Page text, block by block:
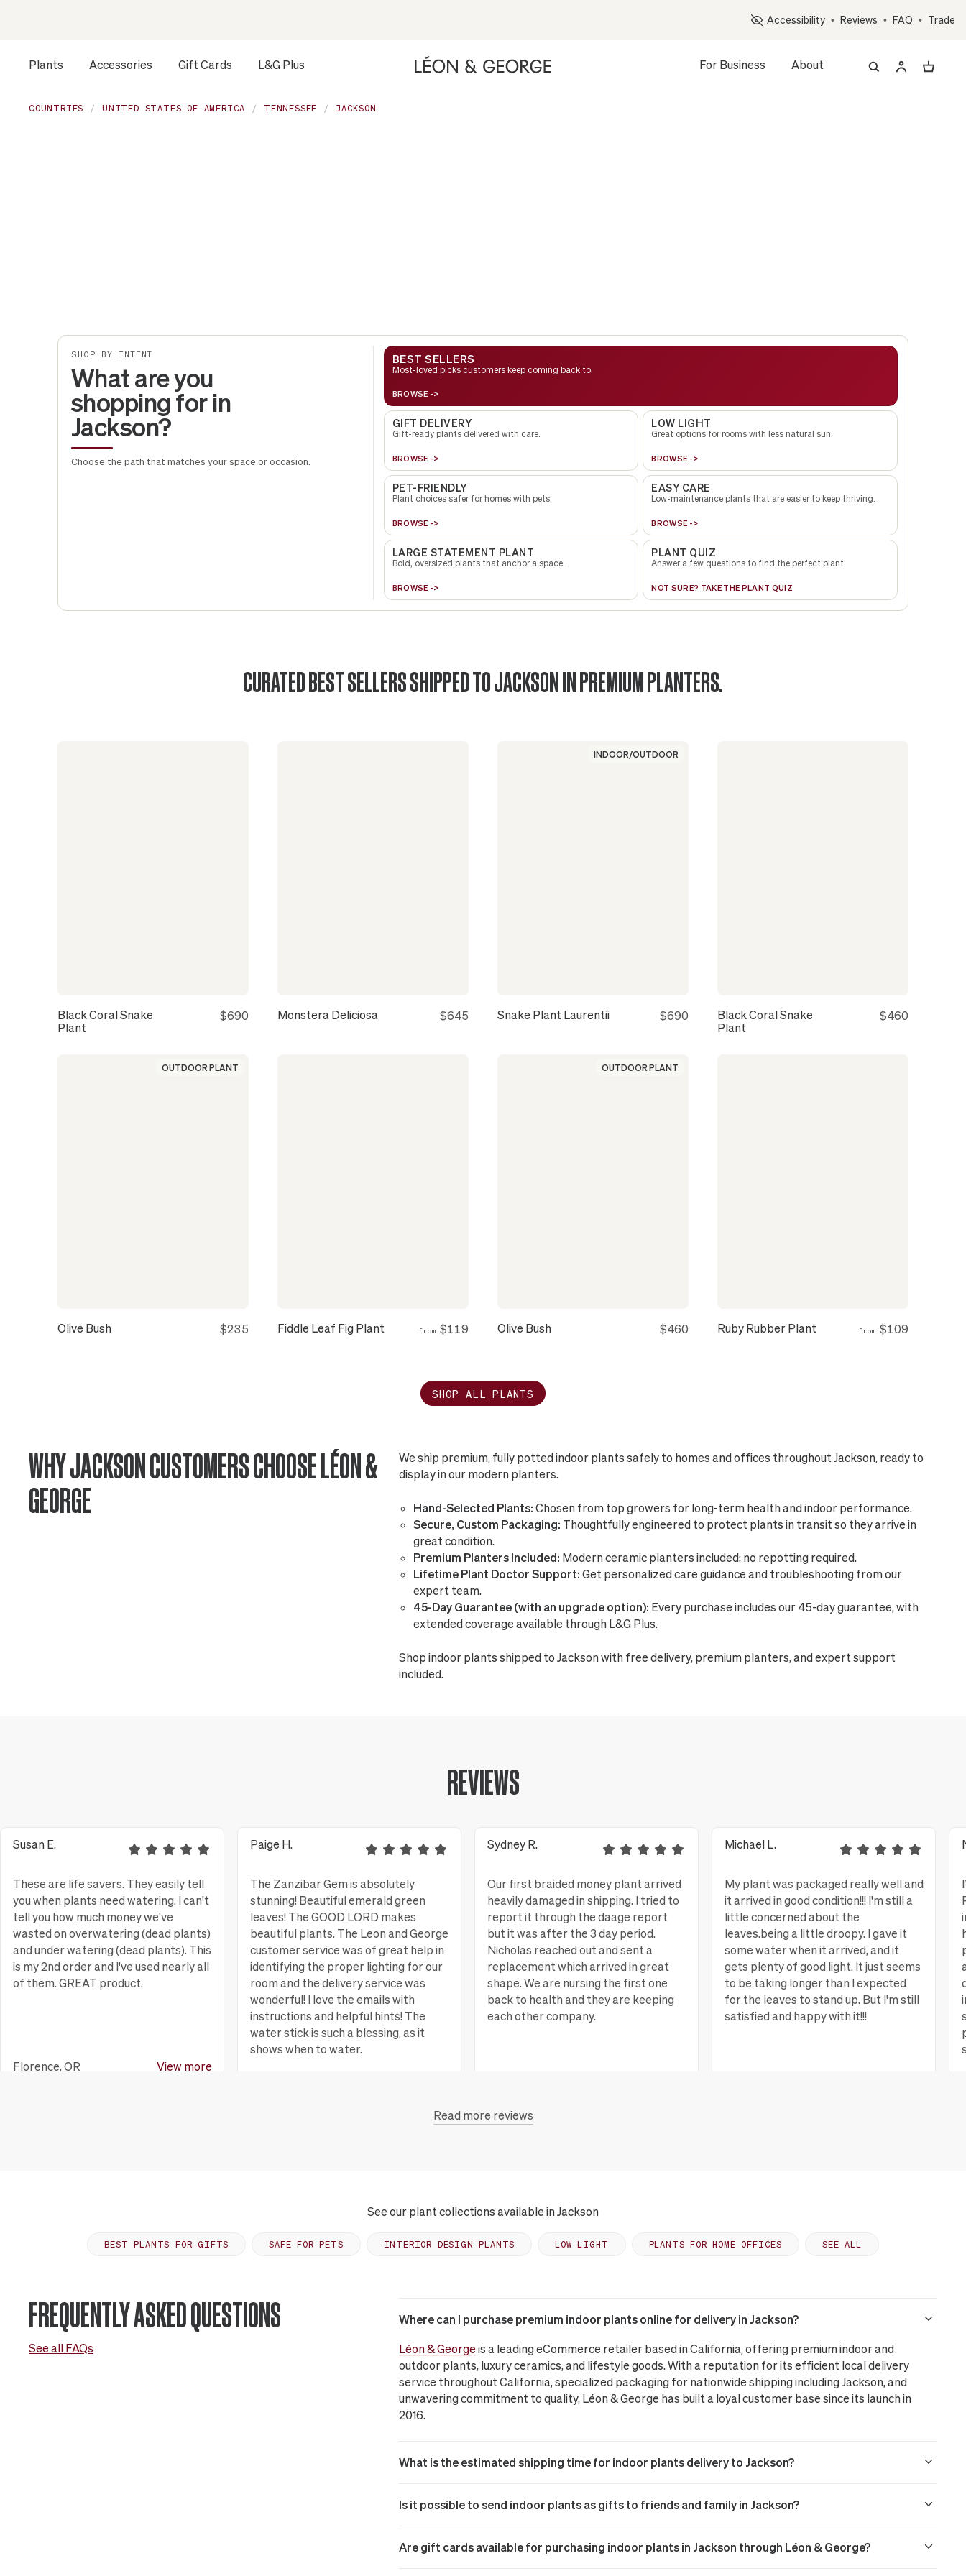
Accessibility • Reviews • FAQ • Trade
Opens a dialog to configure accessibility settings including high contrast mode and other accessibility features
Plants Accessories Gift Cards L&G Plus For Business About
COUNTRIES UNITED STATES OF AMERICA TENNESSEE JACKSON
SHOP BY INTENT
What are you
shopping for in
Jackson?
Choose the path that matches your space or occasion.
BEST SELLERS
Most-loved picks customers keep coming back to.
BROWSE ->
GIFT DELIVERY
Gift-ready plants delivered with care.
BROWSE ->
LOW LIGHT
Great options for rooms with less natural sun.
BROWSE ->
PET-FRIENDLY
Plant choices safer for homes with pets.
BROWSE ->
EASY CARE
Low-maintenance plants that are easier to keep thriving.
BROWSE ->
LARGE STATEMENT PLANT
Bold, oversized plants that anchor a space.
BROWSE ->
PLANT QUIZ
Answer a few questions to find the perfect plant.
NOT SURE? TAKE THE PLANT QUIZ
CURATED BEST SELLERS SHIPPED TO JACKSON IN PREMIUM PLANTERS.
Black Coral Snake
Plant
$690 Monstera Deliciosa $645
INDOOR/OUTDOOR
Snake Plant Laurentii $690
Black Coral Snake
Plant
$460
OUTDOOR PLANT
Olive Bush $235 Fiddle Leaf Fig Plant from $119
OUTDOOR PLANT
Olive Bush $460 Ruby Rubber Plant from $109
SHOP ALL PLANTS
WHY JACKSON CUSTOMERS CHOOSE LÉON &
GEORGE
We ship premium, fully potted indoor plants safely to homes and offices throughout Jackson, ready to
display in our modern planters.
Hand-Selected Plants: Chosen from top growers for long-term health and indoor performance.
Secure, Custom Packaging: Thoughtfully engineered to protect plants in transit so they arrive in
great condition.
Premium Planters Included: Modern ceramic planters included: no repotting required.
Lifetime Plant Doctor Support: Get personalized care guidance and troubleshooting from our
expert team.
45-Day Guarantee (with an upgrade option): Every purchase includes our 45-day guarantee, with
extended coverage available through L&G Plus.
Shop indoor plants shipped to Jackson with free delivery, premium planters, and expert support
included.
REVIEWS
Susan E.
These are life savers. They easily tell
you when plants need watering. I can't
tell you how much money we've
wasted on overwatering (dead plants)
and under watering (dead plants). This
is my 2nd order and I've used nearly all
of them. GREAT product.
Florence, OR View more
Paige H.
The Zanzibar Gem is absolutely
stunning! Beautiful emerald green
leaves! The GOOD LORD makes
beautiful plants. The Leon and George
customer service was of great help in
identifying the proper lighting for our
room and the delivery service was
wonderful! I love the emails with
instructions and helpful hints! The
water stick is such a blessing, as it
shows when to water.
Sydney R.
Our first braided money plant arrived
heavily damaged in shipping. I tried to
report it through the daage report
but it was after the 3 day period.
Nicholas reached out and sent a
replacement which arrived in great
shape. We are nursing the first one
back to health and they are keeping
each other company.
Michael L.
My plant was packaged really well and
it arrived in good condition!!! I'm still a
little concerned about the
leaves.being a little droopy. I gave it
some water when it arrived, and it
gets plenty of good light. It just seems
to be taking longer than I expected
for the leaves to stand up. But I'm still
satisfied and happy with it!!!
Read more reviews
See our plant collections available in Jackson
BEST PLANTS FOR GIFTS SAFE FOR PETS INTERIOR DESIGN PLANTS LOW LIGHT PLANTS FOR HOME OFFICES SEE ALL
FREQUENTLY ASKED QUESTIONS
See all FAQs
Where can I purchase premium indoor plants online for delivery in Jackson?
Léon & George is a leading eCommerce retailer based in California, offering premium indoor and
outdoor plants, luxury ceramics, and lifestyle goods. With a reputation for its efficient local delivery
service throughout California, specialized packaging for nationwide shipping including Jackson, and
unwavering commitment to quality, Léon & George has built a loyal customer base since its launch in
2016.
What is the estimated shipping time for indoor plants delivery to Jackson?
Is it possible to send indoor plants as gifts to friends and family in Jackson?
Are gift cards available for purchasing indoor plants in Jackson through Léon & George?